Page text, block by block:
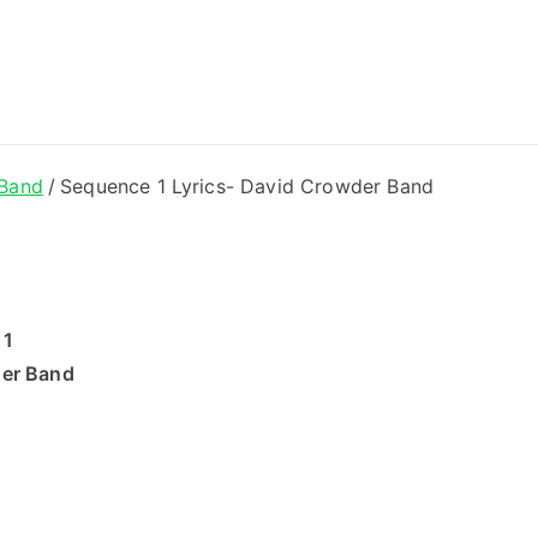
Lyrics
Sequence 1 Lyrics- David Crowder Band
Band